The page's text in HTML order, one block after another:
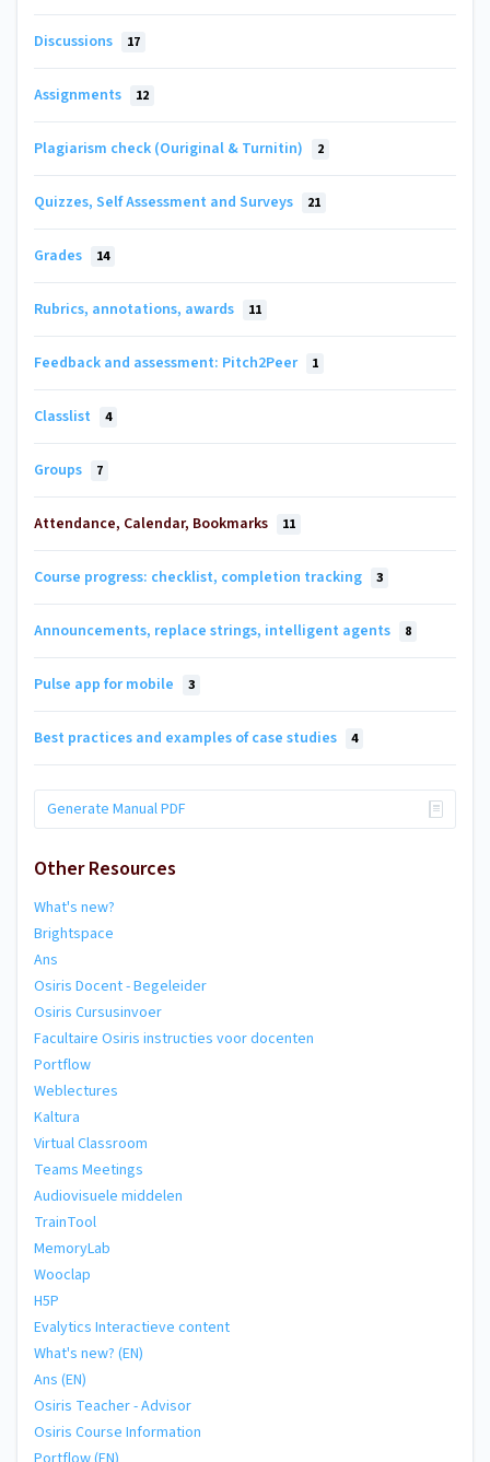
Discussions 17
Assignments 12
Plagiarism check (Ouriginal & Turnitin) 2
Quizzes, Self Assessment and Surveys 21
Grades 14
Rubrics, annotations, awards 11
Feedback and assessment: Pitch2Peer 1
Classlist 4
Groups 7
Attendance, Calendar, Bookmarks 11
Course progress: checklist, completion tracking 3
Announcements, replace strings, intelligent agents 8
Pulse app for mobile 3
Best practices and examples of case studies 4
Generate Manual PDF
Other Resources
What's new?
Brightspace
Ans
Osiris Docent - Begeleider
Osiris Cursusinvoer
Facultaire Osiris instructies voor docenten
Portflow
Weblectures
Kaltura
Virtual Classroom
Teams Meetings
Audiovisuele middelen
TrainTool
MemoryLab
Wooclap
H5P
Evalytics Interactieve content
What's new? (EN)
Ans (EN)
Osiris Teacher - Advisor
Osiris Course Information